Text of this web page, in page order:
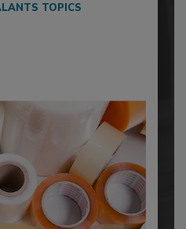
TOPICS